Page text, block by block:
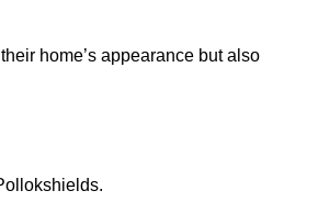
home’s appearance but also